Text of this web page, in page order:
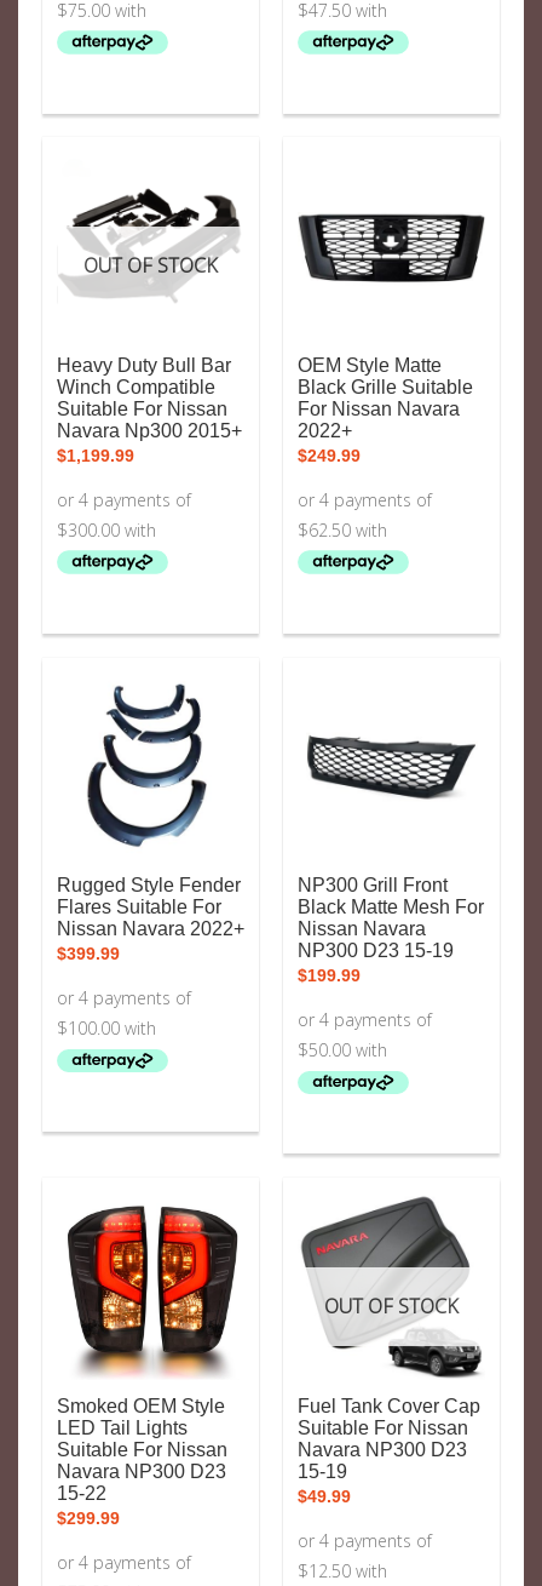
OUT OF STOCK
Heavy Duty Bull Bar
Winch Compatible
Suitable For Nissan
Navara Np300 2015+
$1,199.99
OEM Style Matte
Black Grille Suitable
For Nissan Navara
2022+
$249.99
Rugged Style Fender
Flares Suitable For
Nissan Navara 2022+
$399.99
NP300 Grill Front
Black Matte Mesh For
Nissan Navara
NP300 D23 15-19
$199.99
Smoked OEM Style
LED Tail Lights
Suitable For Nissan
Navara NP300 D23
15-22
$299.99
OUT OF STOCK
Fuel Tank Cover Cap
Suitable For Nissan
Navara NP300 D23
15-19
$49.99